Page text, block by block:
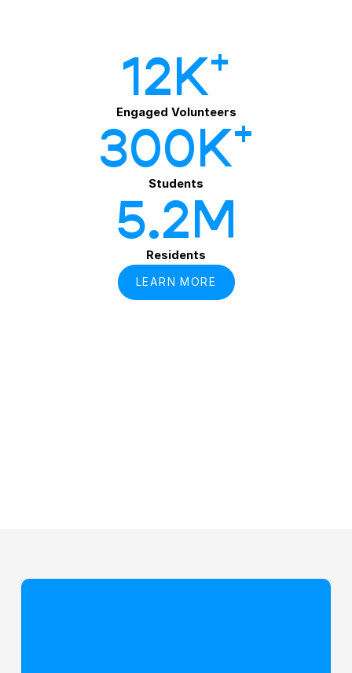
12K+
Engaged Volunteers
300K+
Students
5.2M
Residents
LEARN MORE